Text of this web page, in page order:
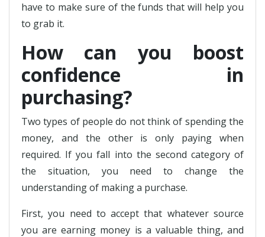
have to make sure of the funds that will help you
to grab it.
How can you boost
confidence in
purchasing?
Two types of people do not think of spending the
money, and the other is only paying when
required. If you fall into the second category of
the situation, you need to change the
understanding of making a purchase.
First, you need to accept that whatever source
you are earning money is a valuable thing, and